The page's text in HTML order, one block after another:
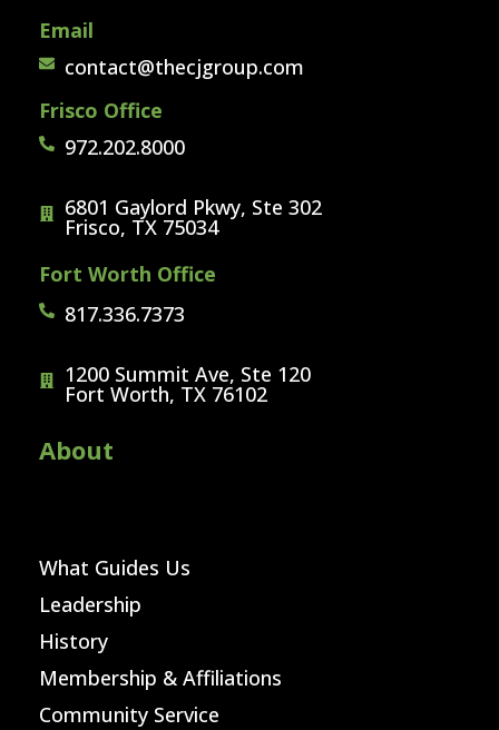
Email
contact@thecjgroup.com
Frisco Office
972.202.8000
6801 Gaylord Pkwy, Ste 302
Frisco, TX 75034
Fort Worth Office
817.336.7373
1200 Summit Ave, Ste 120
Fort Worth, TX 76102
About
What Guides Us
Leadership
History
Membership & Affiliations
Community Service